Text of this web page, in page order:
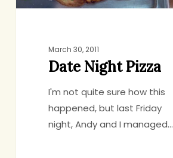
March 30, 2011
Date Night Pizza
I'm not quite sure how this
happened, but last Friday
night, Andy and I managed…